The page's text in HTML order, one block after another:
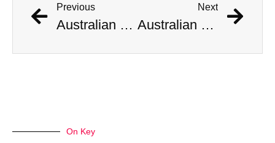
Previous
Australian Scientist Claims to Have Solved Bermuda Triangle Mystery
Next
Australian Scientist Claims to Have Solved Bermuda Triangle Mystery
On Key